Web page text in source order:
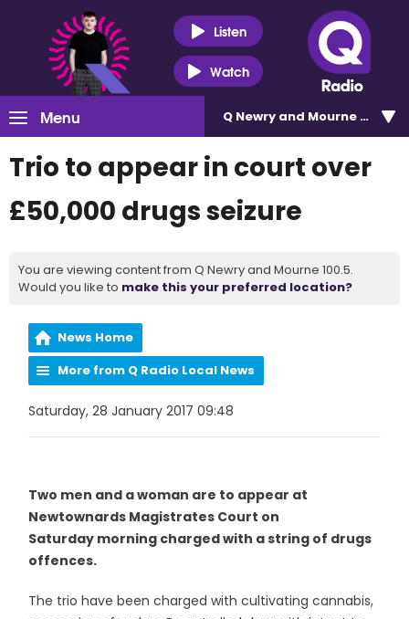
Listen
Watch
Menu Q Newry and Mourne 100.5
Trio to appear in court over
£50,000 drugs seizure
You are viewing content from Q Newry and Mourne 100.5.
Would you like to make this your preferred location?
News Home
More from Q Radio Local News
Saturday, 28 January 2017 09:48
Two men and a woman are to appear at
Newtownards Magistrates Court on
Saturday morning charged with a string of drugs
offences.
The trio have been charged with cultivating cannabis,